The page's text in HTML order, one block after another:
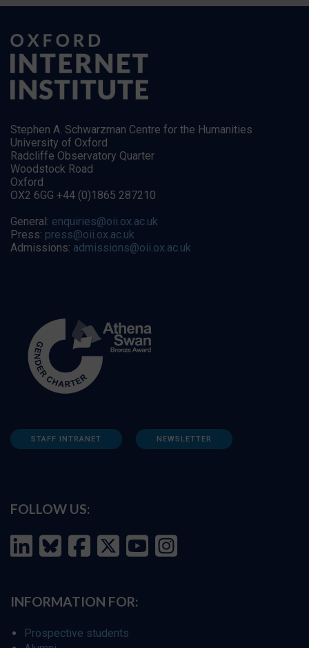
Stephen A. Schwarzman Centre for the Humanities
University of Oxford
Radcliffe Observatory Quarter
Woodstock Road
Oxford
OX2 6GG +44 (0)1865 287210
General: enquiries@oii.ox.ac.uk
Press: press@oii.ox.ac.uk
Admissions: admissions@oii.ox.ac.uk
STAFF INTRANET NEWSLETTER
FOLLOW US:
INFORMATION FOR:
Prospective students